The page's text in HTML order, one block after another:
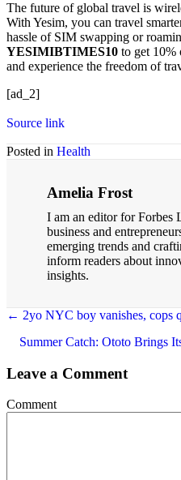
The future of global travel is
With Yesim, you can travel
hassle of SIM swapping or
YESIMIBTIMES10 to get 10%
and experience the freedom of
[ad_2]
Source link
Posted in Health
Amelia Frost
I am an editor for Forbes
business and
emerging trends and
inform readers about
insights.
Posts
navigation
← 2yo NYC boy vanishes, cops
Summer Catch: Ototo Brings
Leave a Comment
Comment